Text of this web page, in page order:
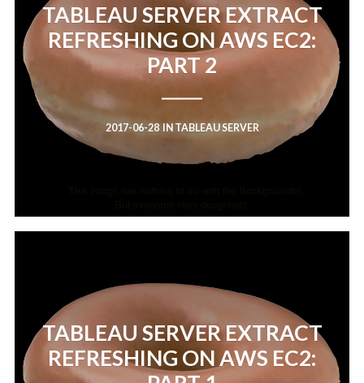
TABLEAU SERVER EXTRACT
REFRESHING ON AWS EC2:
PART 2
2017-06-28 IN TABLEAU SERVER
TABLEAU SERVER EXTRACT
REFRESHING ON AWS EC2: